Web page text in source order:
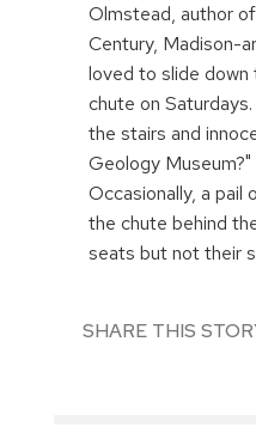
Olmstead, author
Century, Madison-
loved to slide down
chute on
the stairs and
Geology
Occasionally, a pail
the chute behind
seats but not their
SHARE THIS